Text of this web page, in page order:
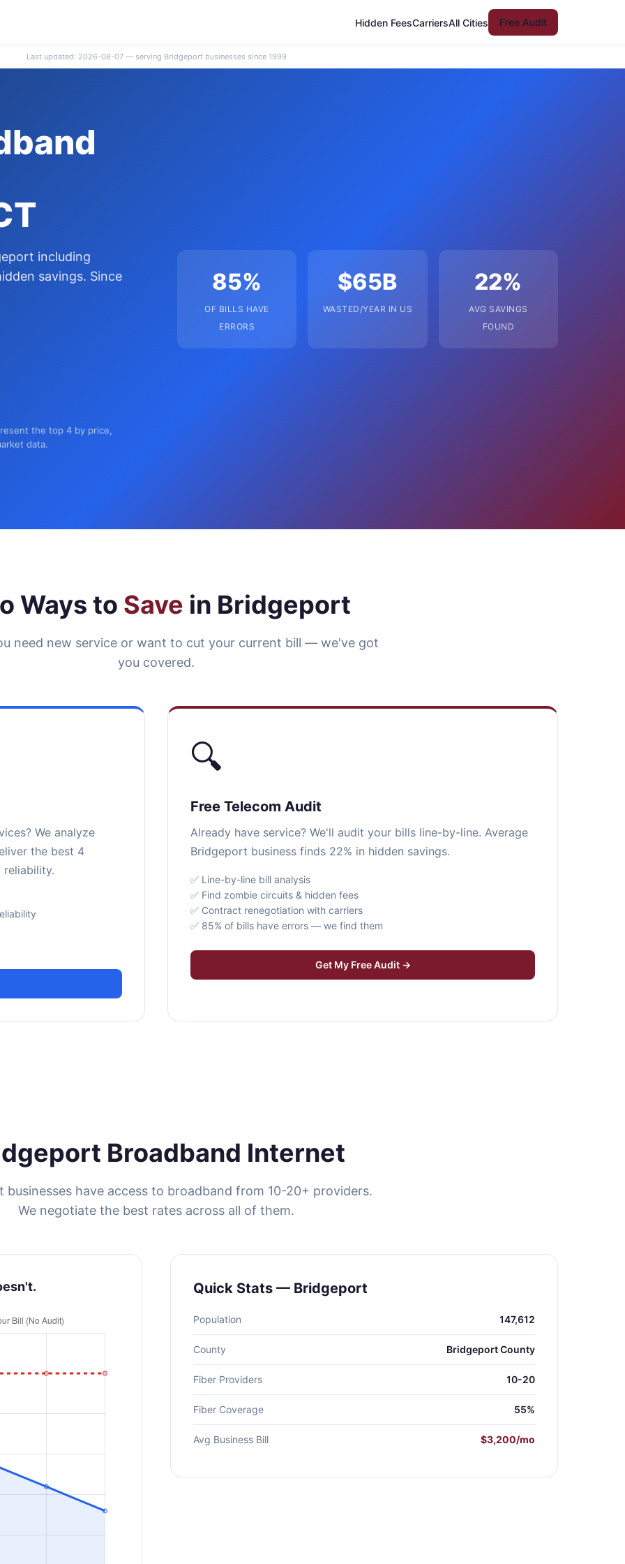
Hidden FeesCarriersAll Cities Free Audit
Last updated: 2026-08-07 — serving Bridgeport businesses since 1999
including
savings. Since
the top 4 by price,
data.
85%
OF BILLS HAVE
ERRORS
$65B
WASTED/YEAR IN US
22%
AVG SAVINGS
FOUND
Ways to Save in Bridgeport
need new service or want to cut your current bill — we've got
you covered.
We analyze
the best 4
reliability.
🔍
Free Telecom Audit
Already have service? We'll audit your bills line-by-line. Average
Bridgeport business finds 22% in hidden savings.
✅ Line-by-line bill analysis
✅ Find zombie circuits & hidden fees
✅ Contract renegotiation with carriers
✅ 85% of bills have errors — we find them
Get My Free Audit →
Broadband Internet
businesses have access to broadband from 10-20+ providers.
We negotiate the best rates across all of them.
Quick Stats — Bridgeport
Population 147,612
County Bridgeport County
Fiber Providers 10-20
Fiber Coverage 55%
Avg Business Bill $3,200/mo